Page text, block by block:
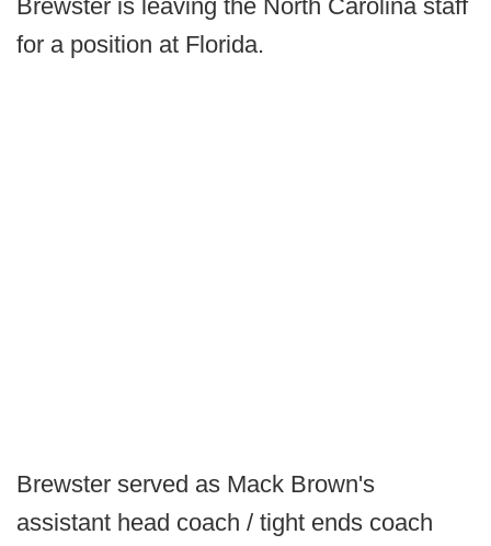
Brewster is leaving the North Carolina staff
for a position at Florida.
Brewster served as Mack Brown's
assistant head coach / tight ends coach